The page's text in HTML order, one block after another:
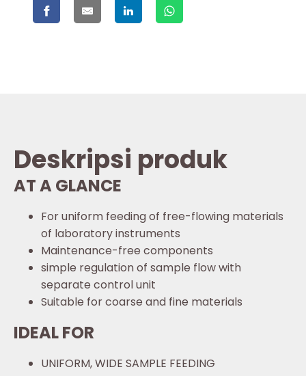
Deskripsi produk
AT A GLANCE
For uniform feeding of free-flowing materials
of laboratory instruments
Maintenance-free components
simple regulation of sample flow with
separate control unit
Suitable for coarse and fine materials
IDEAL FOR
UNIFORM, WIDE SAMPLE FEEDING